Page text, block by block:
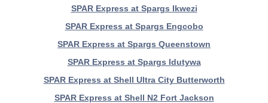
SPAR Express at Spargs Ikwezi
SPAR Express at Spargs Engcobo
SPAR Express at Spargs Queenstown
SPAR Express at Spargs Idutywa
SPAR Express at Shell Ultra City Butterworth
SPAR Express at Shell N2 Fort Jackson